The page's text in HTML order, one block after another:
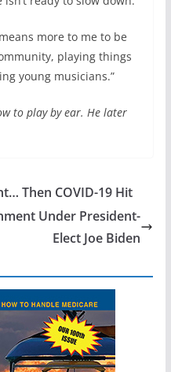
more to me to be
playing things
young musicians.”
to play by ear. He later
Then COVID-19 Hit
Under President-
Elect Joe Biden